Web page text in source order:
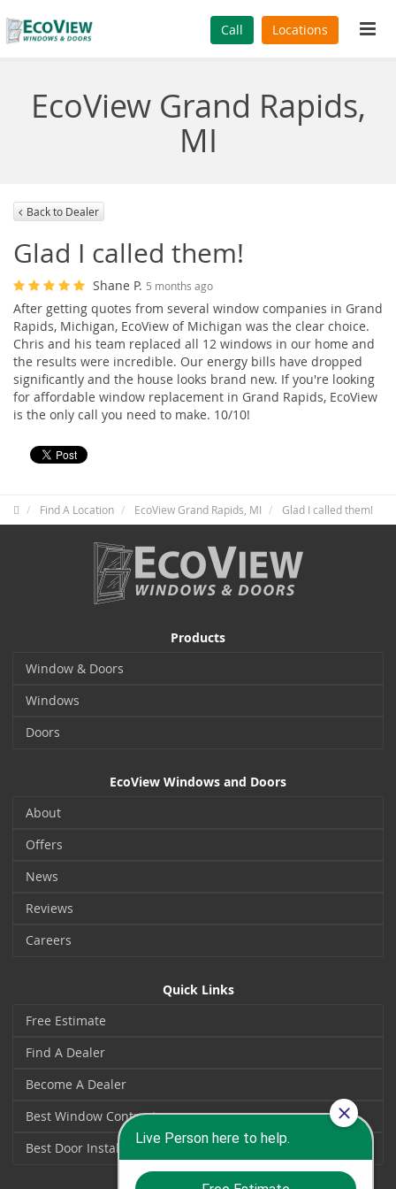
Call Locations
EcoView Grand Rapids,
MI
Back to Dealer
Glad I called them!
Shane P. 5 months ago
After getting quotes from several window companies in Grand
Rapids, Michigan, EcoView of Michigan was the clear choice.
Chris and his team replaced all 12 windows in our home and
the results were incredible. Our energy bills have dropped
significantly and the house looks brand new. If you're looking
for affordable window replacement in Grand Rapids, EcoView
is the only call you need to make. 10/10!
Find A Location EcoView Grand Rapids, MI Glad I called them!
Products
Window & Doors
Windows
Doors
EcoView Windows and Doors
About
Offers
News
Reviews
Careers
Quick Links
Free Estimate
Find A Dealer
Become A Dealer
Best Window Contractors
Best Door Installers